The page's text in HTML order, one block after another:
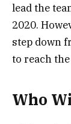
lead the
2020.
step down
to reach
Who